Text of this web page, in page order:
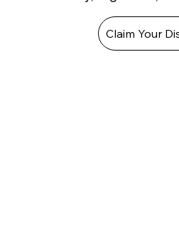
Claim Your